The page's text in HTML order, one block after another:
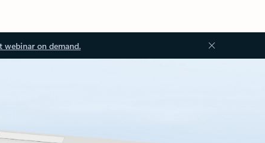
webinar on demand.